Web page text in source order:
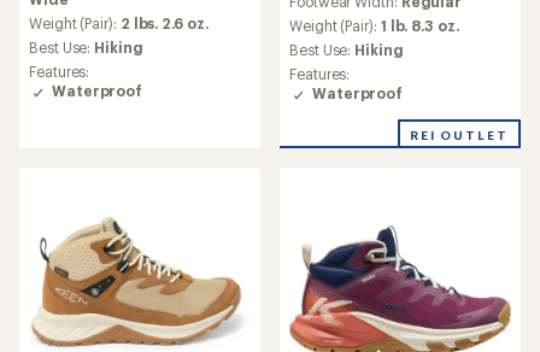
an
average
rating
of
4.4
out
Weight (Pair): 2 lbs. 2.6 oz.
Best Use: Hiking
Features:
Waterproof
with
an
average
rating
of
4.0
of
Weight (Pair): 1 lb. 8.3 oz.
Best Use: Hiking
Features:
Waterproof
REI OUTLET